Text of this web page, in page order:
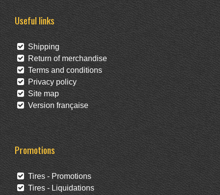
Useful links
Shipping
Return of merchandise
Terms and conditions
Privacy policy
Site map
Version française
Promotions
Tires - Promotions
Tires - Liquidations